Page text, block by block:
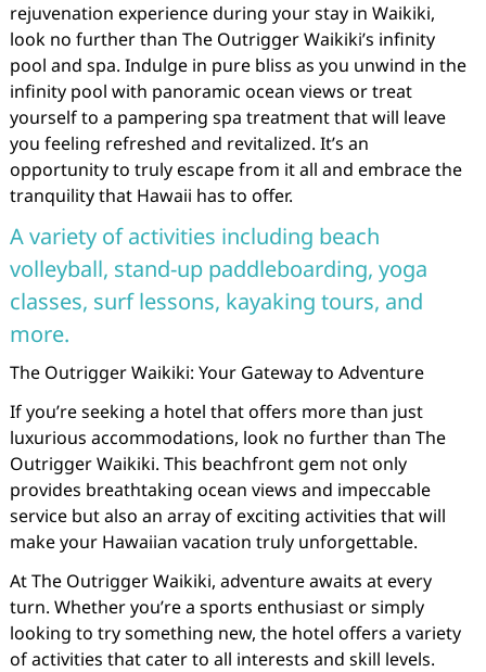
rejuvenation experience during your stay in Waikiki,
look no further than The Outrigger Waikiki’s infinity
pool and spa. Indulge in pure bliss as you unwind in the
infinity pool with panoramic ocean views or treat
yourself to a pampering spa treatment that will leave
you feeling refreshed and revitalized. It’s an
opportunity to truly escape from it all and embrace the
tranquility that Hawaii has to offer.
A variety of activities including beach
volleyball, stand-up paddleboarding, yoga
classes, surf lessons, kayaking tours, and
more.
The Outrigger Waikiki: Your Gateway to Adventure
If you’re seeking a hotel that offers more than just
luxurious accommodations, look no further than The
Outrigger Waikiki. This beachfront gem not only
provides breathtaking ocean views and impeccable
service but also an array of exciting activities that will
make your Hawaiian vacation truly unforgettable.
At The Outrigger Waikiki, adventure awaits at every
turn. Whether you’re a sports enthusiast or simply
looking to try something new, the hotel offers a variety
of activities that cater to all interests and skill levels.